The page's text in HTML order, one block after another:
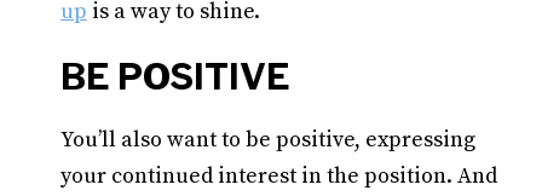
up is a way to shine.
BE POSITIVE
You’ll also want to be positive, expressing
your continued interest in the position. And